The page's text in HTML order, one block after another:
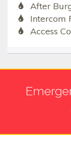
After
Intercom
Access